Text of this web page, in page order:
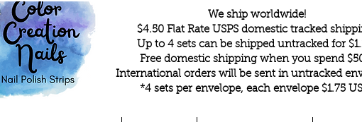
We ship worldwide!
$4.50 Flat Rate USPS domestic tracked
Up to 4 sets can be shipped untracked for
Free domestic shipping when you spend
International orders will be sent in untracked
*4 sets per envelope, each envelope $1.75